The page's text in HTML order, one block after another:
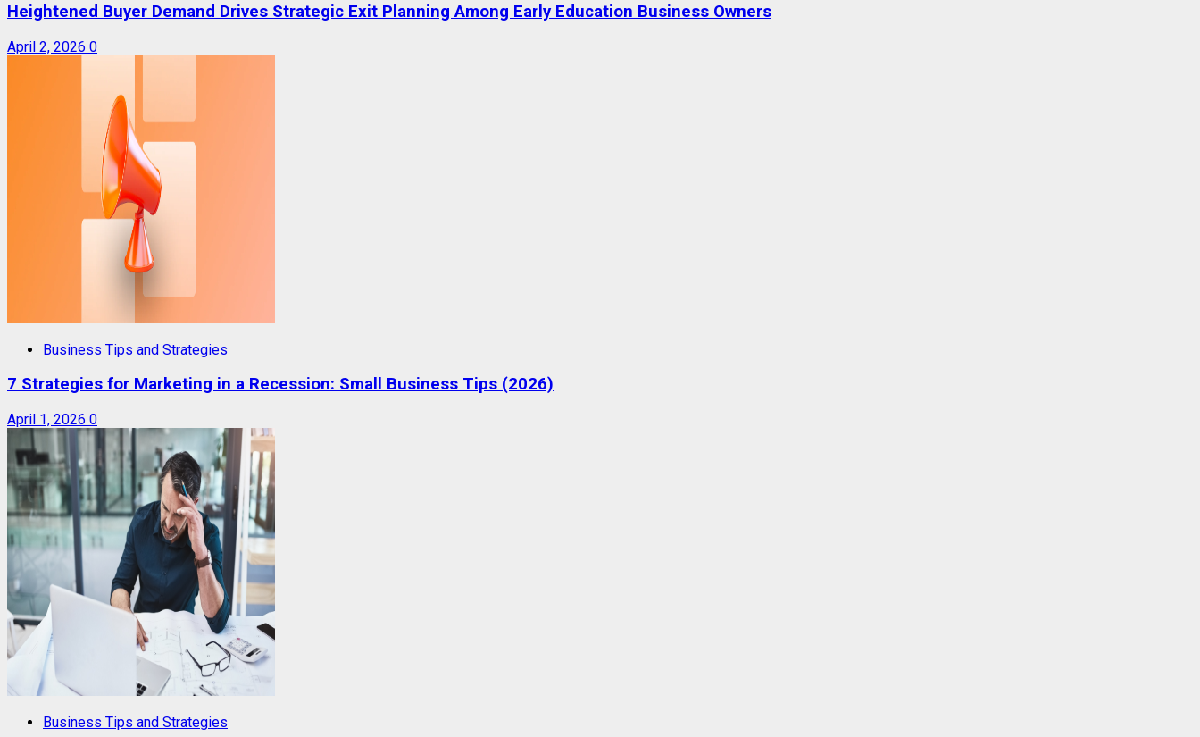
Heightened Buyer Demand Drives Strategic Exit Planning Among Early Education Business Owners
April 2, 2026 0
Business Tips and Strategies
7 Strategies for Marketing in a Recession: Small Business Tips (2026)
April 1, 2026 0
Business Tips and Strategies